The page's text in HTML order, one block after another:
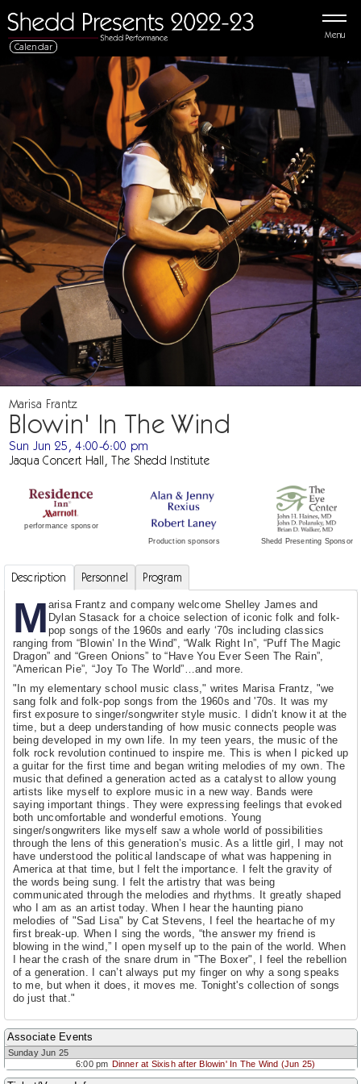
Menu
Calendar
Marisa Frantz
Blowin' In The Wind
Sun Jun 25, 4:00-6:00 pm
Jaqua Concert Hall, The Shedd Institute
performance sponsor
Production sponsors
Shedd Presenting Sponsor
Description Personnel Program
M arisa Frantz and company welcome Shelley James and
Dylan Stasack for a choice selection of iconic folk and folk-
pop songs of the 1960s and early ‘70s including classics
ranging from “Blowin’ In the Wind”, “Walk Right In”, “Puff The Magic
Dragon” and “Green Onions” to “Have You Ever Seen The Rain”,
”American Pie”, “Joy To The World”…and more.
"In my elementary school music class," writes Marisa Frantz, "we
sang folk and folk-pop songs from the 1960s and '70s. It was my
first exposure to singer/songwriter style music. I didn’t know it at the
time, but a deep understanding of how music connects people was
being developed in my own life. In my teen years, the music of the
folk rock revolution continued to inspire me. This is when I picked up
a guitar for the first time and began writing melodies of my own. The
music that defined a generation acted as a catalyst to allow young
artists like myself to explore music in a new way. Bands were
saying important things. They were expressing feelings that evoked
both uncomfortable and wonderful emotions. Young
singer/songwriters like myself saw a whole world of possibilities
through the lens of this generation’s music. As a little girl, I may not
have understood the political landscape of what was happening in
America at that time, but I felt the importance. I felt the gravity of
the words being sung. I felt the artistry that was being
communicated through the melodies and rhythms. It greatly shaped
who I am as an artist today. When I hear the haunting piano
melodies of "Sad Lisa" by Cat Stevens, I feel the heartache of my
first break-up. When I sing the words, “the answer my friend is
blowing in the wind,” I open myself up to the pain of the world. When
I hear the crash of the snare drum in "The Boxer", I feel the rebellion
of a generation. I can’t always put my finger on why a song speaks
to me, but when it does, it moves me. Tonight's collection of songs
do just that."
Associate Events
Sunday Jun 25
6:00 pm Dinner at Sixish after Blowin' In The Wind (Jun 25)